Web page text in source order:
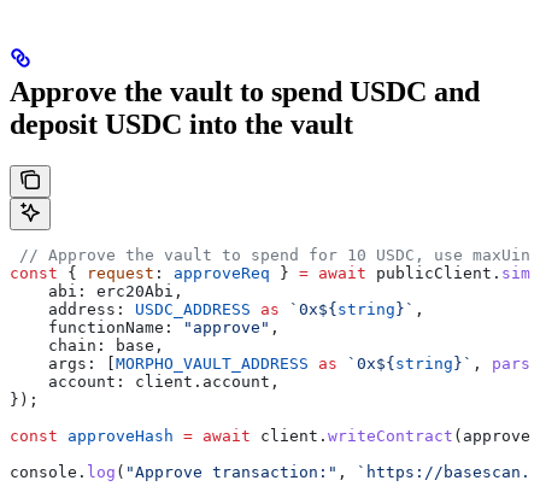
Approve the vault to spend USDC and
deposit USDC into the vault
// Approve the vault to spend for 10 USDC, use
const { request : approveReq } = await publicClient .
    abi:
erc20Abi ,
    address:
USDC_ADDRESS as `0x${ string } ` ,
    functionName:
"approve" ,
    chain:
base ,
    args:
MORPHO_VAULT_ADDRESS as `0x${ string } ` ,
    account:
client . account ,
});
const approveHash = await client . writeContract (
console . log ( "Approve transaction:" ,
`https://